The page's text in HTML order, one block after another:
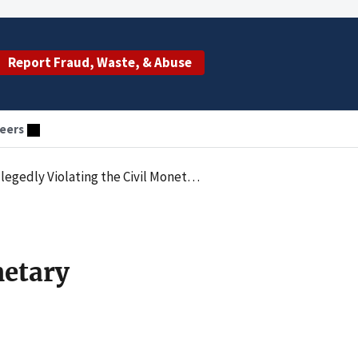
Report Fraud, Waste, & Abuse
Penalties Law by Employing an Excluded Individual